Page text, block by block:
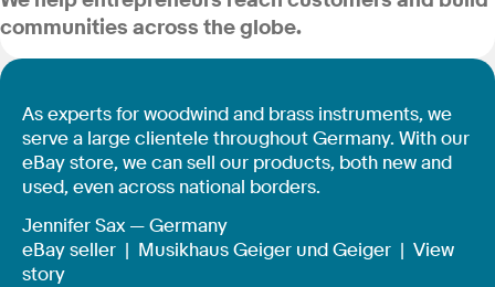
communities across the globe.
As experts for woodwind and brass instruments, we
serve a large clientele throughout Germany. With our
eBay store, we can sell our products, both new and
used, even across national borders.
Jennifer Sax — Germany
eBay seller | Musikhaus Geiger und Geiger | View
story